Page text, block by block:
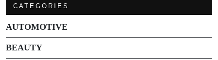
CATEGORIES
AUTOMOTIVE
BEAUTY